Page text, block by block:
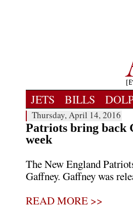
JETS BILLS
Thursday, April 14, 2016
Patriots bring back
week
The New England
Gaffney. Gaffney was
READ MORE >>